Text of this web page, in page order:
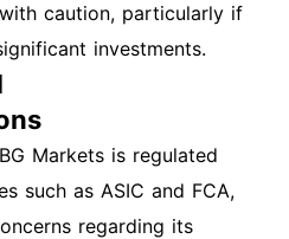
caution, particularly if
investments.
Markets is regulated
such as ASIC and FCA,
regarding its